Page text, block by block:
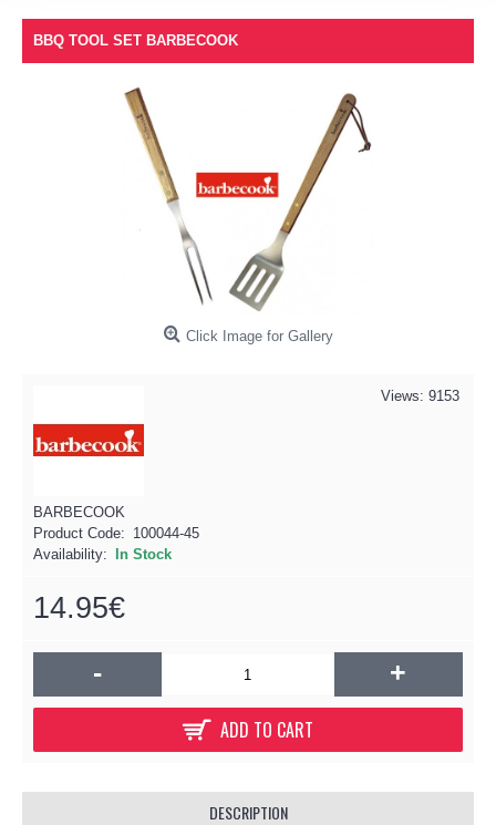
BBQ TOOL SET BARBECOOK
Click Image for Gallery
Views: 9153
BARBECOOK
Product Code: 100044-45
Availability:
In Stock
14.95€
- +
ADD TO CART
DESCRIPTION